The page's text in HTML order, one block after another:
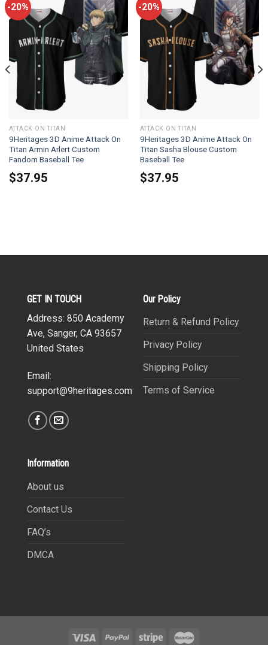
-20%
ATTACK ON TITAN
9Heritages 3D Anime Attack On
Titan Armin Arlert Custom
Fandom Baseball Tee
$37.95
-20%
ATTACK ON TITAN
9Heritages 3D Anime Attack On
Titan Sasha Blouse Custom
Baseball Tee
$37.95
GET IN TOUCH
Address: 850 Academy
Ave, Sanger, CA 93657
United States
Email:
support@9heritages.com
Our Policy
Return & Refund Policy
Privacy Policy
Shipping Policy
Terms of Service
Information
About us
Contact Us
FAQ’s
DMCA